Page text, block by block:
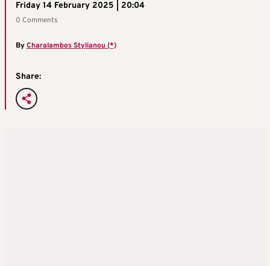
Friday 14 February 2025 | 20:04
0 Comments
ByCharalambos Stylianou (*)
Share: